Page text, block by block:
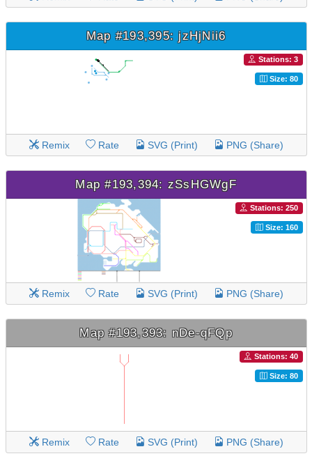
Map #193,395: jzHjNii6
Stations: 3
Size: 80
Remix Rate SVG (Print) PNG (Share)
Map #193,394: zSsHGWgF
Stations: 250
Size: 160
Remix Rate SVG (Print) PNG (Share)
Map #193,393: nDe-qFQp
Stations: 40
Size: 80
Remix Rate SVG (Print) PNG (Share)